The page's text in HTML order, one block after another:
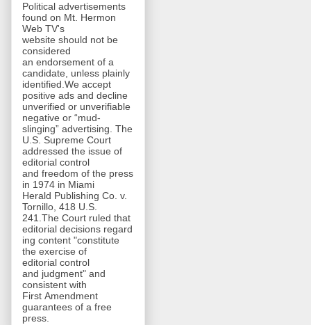
Political advertisements
found on Mt. Hermon
Web TV's
website should not be
considered
an endorsement of a
candidate, unless plainly
identified.We accept
positive ads and decline
unverified or unverifiable
negative or “mud-
slinging” advertising. The
U.S. Supreme Court
addressed the issue of
editorial control
and freedom of the press
in 1974 in Miami
Herald Publishing Co. v.
Tornillo, 418 U.S.
241.The Court ruled that
editorial decisions regard
ing content "constitute
the exercise of
editorial control
and judgment" and
consistent with
First Amendment
guarantees of a free
press.